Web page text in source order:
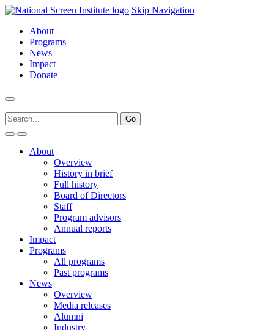
Skip Navigation
About
Programs
News
Impact
Donate
About
Overview
History in brief
Full history
Board of Directors
Staff
Program advisors
Annual reports
Impact
Programs
All programs
Past programs
News
Overview
Media releases
Alumni
Industry